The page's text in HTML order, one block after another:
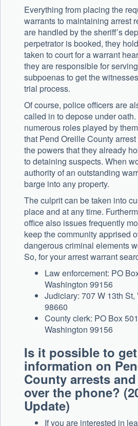
Everything from placing the
warrants to maintaining arrest
are handled by the sheriff’s
perpetrator is booked, they
taken to court for a warrant
they are responsible for
subpoenas to get the
trial process.
Of course, police officers are
called in to depose under
numerous roles played by
that Pend Oreille County
the powers that they already
to detaining suspects. When
authority of an outstanding
barge into any property.
The culprit can be taken into
place and at any time.
office also issues frequently
keep the community apprised
dangerous criminal elements
So, for your arrest warrant
Law enforcement: PO
Washington 99156
Judiciary: 707 W 13th St,
98660
County clerk: PO Box
Washington 99156
Is it possible to get
information on
County arrests
over the phone?
Update)
If you are interested in